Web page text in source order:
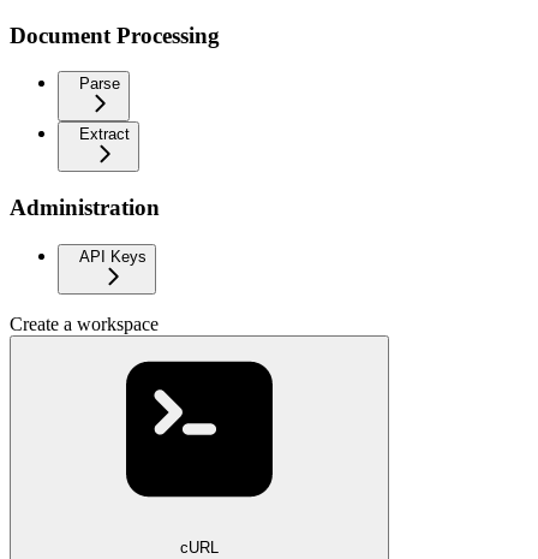
Document Processing
Parse
Extract
Administration
API Keys
Create a workspace
cURL